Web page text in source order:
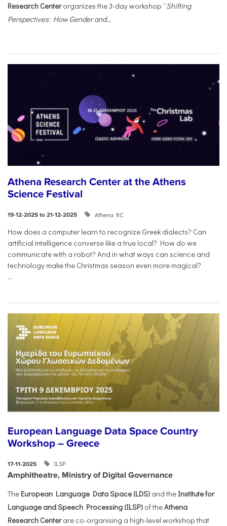
Research Centerorganizes the 3-day workshop “Shifting
Perspectives: How Gender and...
Athena Research Center at the Athens
Science Festival
19-12-2025 to 21-12-2025 Athena RC
How does a computer learn to recognize Greek dialects? Can
artificial intelligence converse like a true local? How do we
communicate with a robot? And in what ways can science and
technology make the Christmas season even more magical?
...
European Language Data Space Country
Workshop – Greece
17-11-2025 ILSP
Amphitheatre, Ministry of Digital Governance
The European Language Data Space (LDS) and the Institute for
Language and Speech Processing (ILSP) of theAthena
Research Centerare co-organising a high-level workshop that